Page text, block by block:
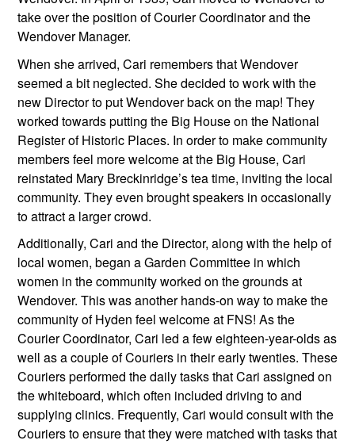
take over the position of Courier Coordinator and the
Wendover Manager.
When she arrived, Cari remembers that Wendover
seemed a bit neglected. She decided to work with the
new Director to put Wendover back on the map! They
worked towards putting the Big House on the National
Register of Historic Places. In order to make community
members feel more welcome at the Big House, Cari
reinstated Mary Breckinridge’s tea time, inviting the local
community. They even brought speakers in occasionally
to attract a larger crowd.
Additionally, Cari and the Director, along with the help of
local women, began a Garden Committee in which
women in the community worked on the grounds at
Wendover. This was another hands-on way to make the
community of Hyden feel welcome at FNS! As the
Courier Coordinator, Cari led a few eighteen-year-olds as
well as a couple of Couriers in their early twenties. These
Couriers performed the daily tasks that Cari assigned on
the whiteboard, which often included driving to and
supplying clinics. Frequently, Cari would consult with the
Couriers to ensure that they were matched with tasks that